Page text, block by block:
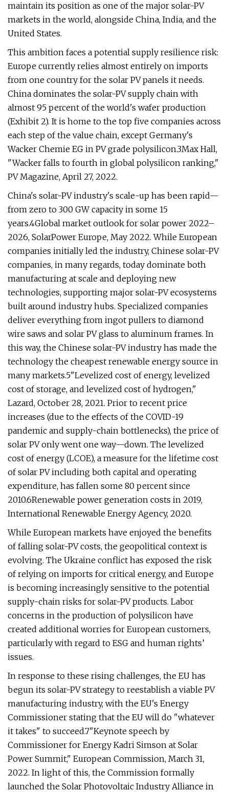
maintain its position as one of the major solar-PV
markets in the world, alongside China, India, and the
United States.
This ambition faces a potential supply resilience risk:
Europe currently relies almost entirely on imports
from one country for the solar PV panels it needs.
China dominates the solar-PV supply chain with
almost 95 percent of the world's wafer production
(Exhibit 2). It is home to the top five companies across
each step of the value chain, except Germany's
Wacker Chemie EG in PV grade polysilicon.3Max Hall,
"Wacker falls to fourth in global polysilicon ranking,"
PV Magazine, April 27, 2022.
China's solar-PV industry's scale-up has been rapid—
from zero to 300 GW capacity in some 15
years.4Global market outlook for solar power 2022–
2026, SolarPower Europe, May 2022. While European
companies initially led the industry, Chinese solar-PV
companies, in many regards, today dominate both
manufacturing at scale and deploying new
technologies, supporting major solar-PV ecosystems
built around industry hubs. Specialized companies
deliver everything from ingot pullers to diamond
wire saws and solar PV glass to aluminum frames. In
this way, the Chinese solar-PV industry has made the
technology the cheapest renewable energy source in
many markets.5"Levelized cost of energy, levelized
cost of storage, and levelized cost of hydrogen,"
Lazard, October 28, 2021. Prior to recent price
increases (due to the effects of the COVID-19
pandemic and supply-chain bottlenecks), the price of
solar PV only went one way—down. The levelized
cost of energy (LCOE), a measure for the lifetime cost
of solar PV including both capital and operating
expenditure, has fallen some 80 percent since
2010.6Renewable power generation costs in 2019,
International Renewable Energy Agency, 2020.
While European markets have enjoyed the benefits
of falling solar-PV costs, the geopolitical context is
evolving. The Ukraine conflict has exposed the risk
of relying on imports for critical energy, and Europe
is becoming increasingly sensitive to the potential
supply-chain risks for solar-PV products. Labor
concerns in the production of polysilicon have
created additional worries for European customers,
particularly with regard to ESG and human rights’
issues.
In response to these rising challenges, the EU has
begun its solar-PV strategy to reestablish a viable PV
manufacturing industry, with the EU's Energy
Commissioner stating that the EU will do "whatever
it takes" to succeed.7"Keynote speech by
Commissioner for Energy Kadri Simson at Solar
Power Summit," European Commission, March 31,
2022. In light of this, the Commission formally
launched the Solar Photovoltaic Industry Alliance in